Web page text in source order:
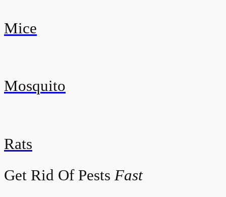
Mice
Mosquito
Rats
Get Rid Of Pests Fast